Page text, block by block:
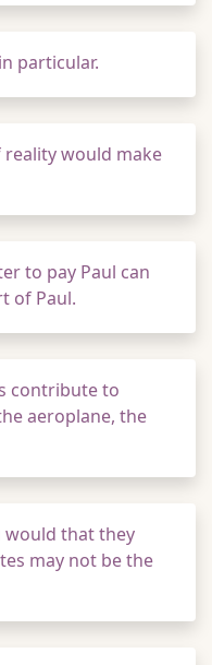
particular.
would make
to pay Paul can
of Paul.
contribute to
aeroplane, the
would that they
may not be the